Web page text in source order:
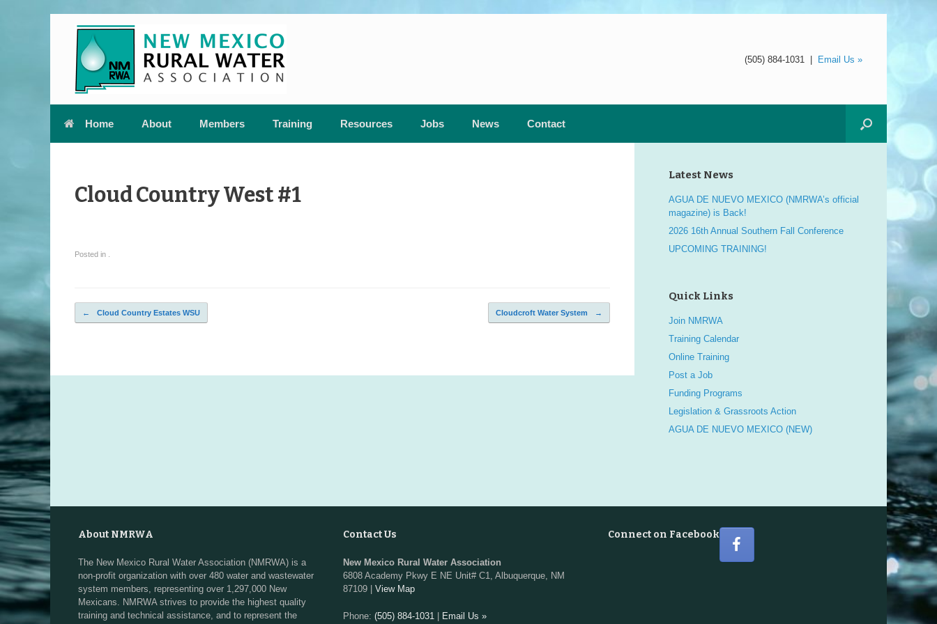
content
(505) 884-1031
| Email Us »
Home About Members Training Resources Jobs News Contact
Cloud Country West #1
Posted in .
Post navigation
← Cloud Country Estates WSU Cloudcroft Water System →
Latest News
AGUA DE NUEVO MEXICO (NMRWA’s official
magazine) is Back!
2026 16th Annual Southern Fall Conference
UPCOMING TRAINING!
Quick Links
Join NMRWA
Training Calendar
Online Training
Post a Job
Funding Programs
Legislation & Grassroots Action
AGUA DE NUEVO MEXICO (NEW)
About NMRWA
The New Mexico Rural Water Association (NMRWA) is a
non-profit organization with over 480 water and wastewater
system members, representing over 1,297,000 New
Mexicans. NMRWA strives to provide the highest quality
training and technical assistance, and to represent the
Contact Us
New Mexico Rural Water Association
6808 Academy Pkwy E NE Unit# C1, Albuquerque, NM
87109 | View Map
Phone: (505) 884-1031 | Email Us »
Connect on Facebook